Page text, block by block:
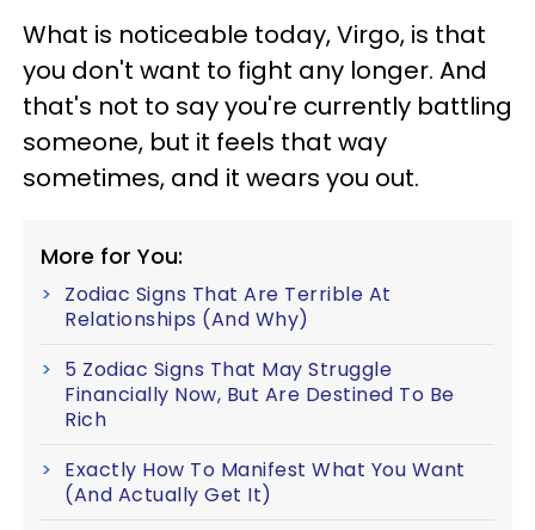
What is noticeable today, Virgo, is that
you don't want to fight any longer. And
that's not to say you're currently battling
someone, but it feels that way
sometimes, and it wears you out.
More for You:
Zodiac Signs That Are Terrible At
Relationships (And Why)
5 Zodiac Signs That May Struggle
Financially Now, But Are Destined To Be
Rich
Exactly How To Manifest What You Want
(And Actually Get It)